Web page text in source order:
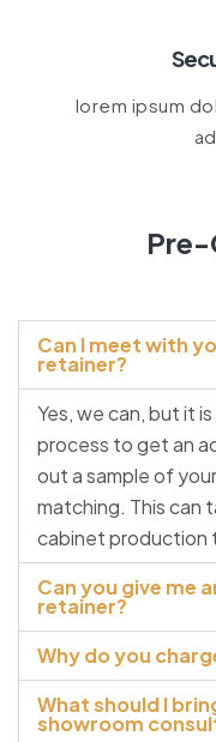
lorem ipsum
Can I meet with
retainer?
Yes, we can, but it
process to get an
out a sample of
matching. This can
cabinet production
Can you give me
retainer?
Why do you
What should I
showroom